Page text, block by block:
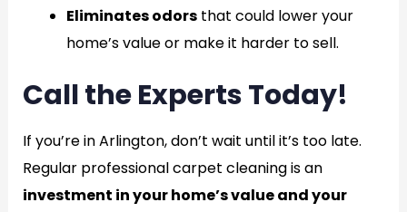
Eliminates odorsthat could lower your
home’s value or make it harder to sell.
Call the Experts Today!
If you’re in Arlington, don’t wait until it’s too late.
Regular professional carpet cleaning is an
investment in your home’s value and your